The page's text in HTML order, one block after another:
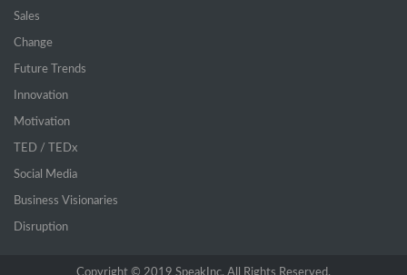
Sales
Change
Future Trends
Innovation
Motivation
TED / TEDx
Social Media
Business Visionaries
Disruption
Copyright © 2019 SpeakInc. All Rights Reserved.